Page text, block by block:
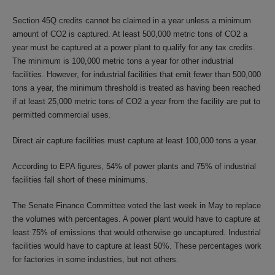
Section 45Q credits cannot be claimed in a year unless a minimum
amount of CO2 is captured. At least 500,000 metric tons of CO2 a
year must be captured at a power plant to qualify for any tax credits.
The minimum is 100,000 metric tons a year for other industrial
facilities. However, for industrial facilities that emit fewer than 500,000
tons a year, the minimum threshold is treated as having been reached
if at least 25,000 metric tons of CO2 a year from the facility are put to
permitted commercial uses.
Direct air capture facilities must capture at least 100,000 tons a year.
According to EPA figures, 54% of power plants and 75% of industrial
facilities fall short of these minimums.
The Senate Finance Committee voted the last week in May to replace
the volumes with percentages. A power plant would have to capture at
least 75% of emissions that would otherwise go uncaptured. Industrial
facilities would have to capture at least 50%. These percentages work
for factories in some industries, but not others.